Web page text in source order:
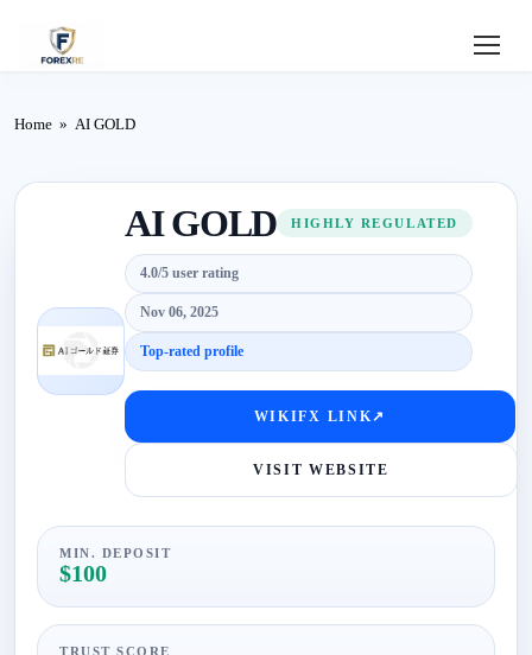
Forex
Login
Home » AI GOLD
AI GOLD HIGHLY REGULATED
4.0/5 user rating
Nov 06, 2025
Top-rated profile
WIKIFX LINK↗
VISIT WEBSITE
MIN. DEPOSIT
$100
TRUST SCORE